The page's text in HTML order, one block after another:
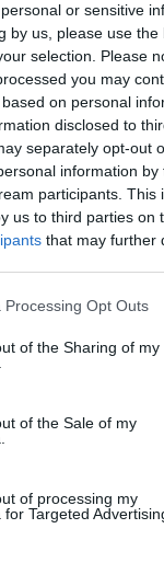
or sensitive
by us, please use the
selection. Please
you may
on personal
disclosed to
separately opt-out
information
participants.
us to third parties on
that may further
Processing Opt Outs
of the Sharing of my
of the Sale of my
of processing my
Targeted
Night
by Enderdrip,
GAMES